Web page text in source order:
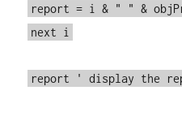
report = i & " " &
next i
report ' display the